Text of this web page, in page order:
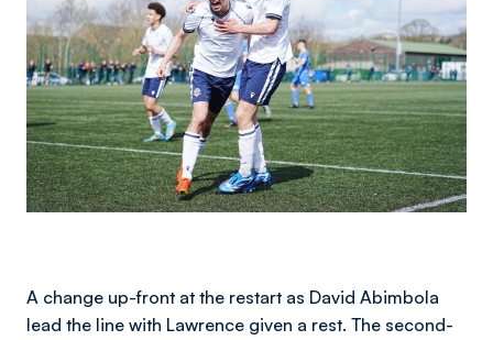
A change up-front at the restart as David Abimbola
lead the line with Lawrence given a rest. The second-